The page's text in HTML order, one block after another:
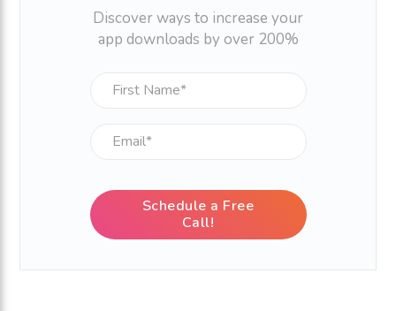
Discover ways to increase your
app downloads by over 200%
Schedule a Free
Call!